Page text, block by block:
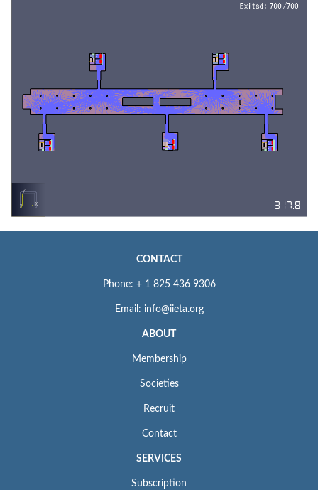
CONTACT
Phone: + 1 825 436 9306
Email: info@iieta.org
ABOUT
Membership
Societies
Recruit
Contact
SERVICES
Subscription